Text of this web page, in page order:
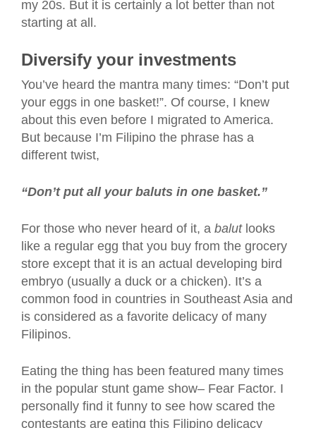
my 20s. But it is certainly a lot better than not
starting at all.
Diversify your investments
You’ve heard the mantra many times: “Don’t put
your eggs in one basket!”. Of course, I knew
about this even before I migrated to America.
But because I’m Filipino the phrase has a
different twist,
“Don’t put all your baluts in one basket.”
For those who never heard of it, a balutlooks
like a regular egg that you buy from the grocery
store except that it is an actual developing bird
embryo (usually a duck or a chicken). It’s a
common food in countries in Southeast Asia and
is considered as a favorite delicacy of many
Filipinos.
Eating the thing has been featured many times
in the popular stunt game show– Fear Factor. I
personally find it funny to see how scared the
contestants are eating this Filipino delicacy